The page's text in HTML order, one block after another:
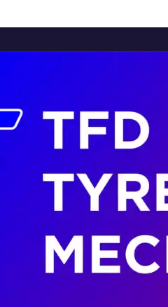
Services
Brands
Contact Us
Home
About Us
Services